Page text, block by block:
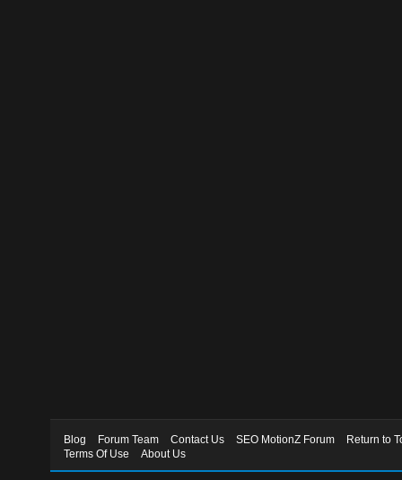
Blog Forum Team Contact Us SEO MotionZ Forum
Return to
Terms Of Use
About Us